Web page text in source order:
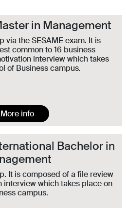
in Management
via the SESAME exam. It is
common to 16 business
interview which takes
of Business campus.
More info
Bachelor in
It is composed of a file review
interview which takes place on
campus.